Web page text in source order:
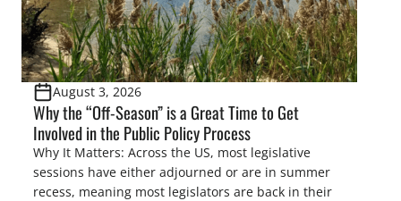
August 3, 2026
Why the “Off-Season” is a Great Time to Get
Involved in the Public Policy Process
Why It Matters: Across the US, most legislative
sessions have either adjourned or are in summer
recess, meaning most legislators are back in their